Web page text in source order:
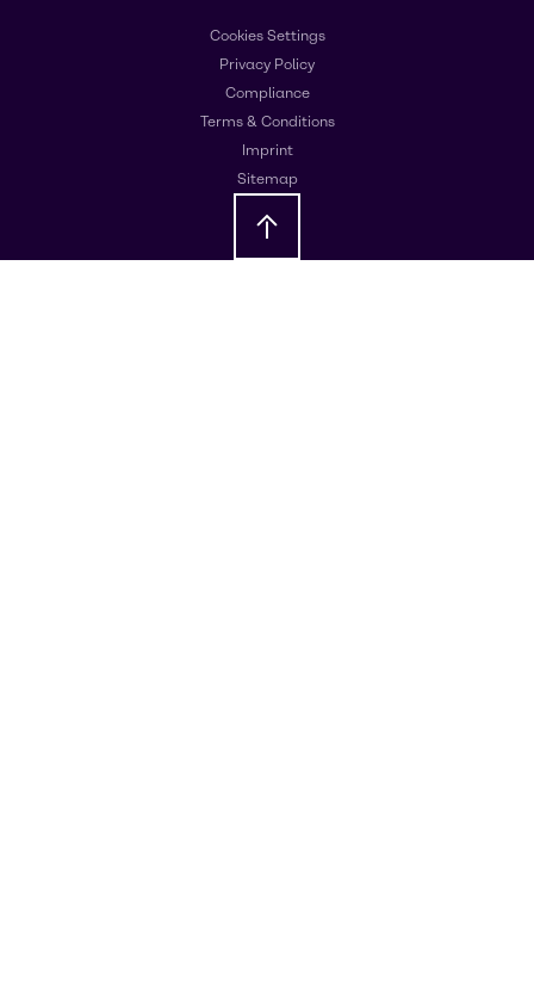
Cookies Settings
Privacy Policy
Compliance
Terms & Conditions
Imprint
Sitemap